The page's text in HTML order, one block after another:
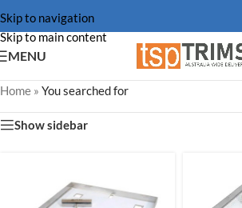
Skip to navigation
Skip to main content
MENU
Home » You searched for
Show sidebar